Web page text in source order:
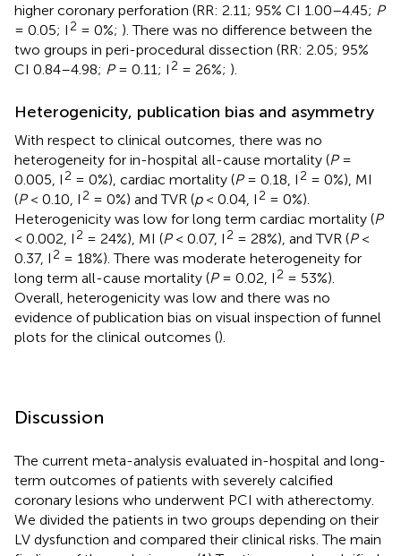
higher coronary perforation (RR: 2.11; 95% CI 1.00–4.45; P
= 0.05; I 2 = 0%; ). There was no difference between the
two groups in peri-procedural dissection (RR: 2.05; 95%
CI 0.84–4.98; P= 0.11; I 2 = 26%; ).
Heterogenicity, publication bias and asymmetry
With respect to clinical outcomes, there was no
heterogeneity for in-hospital all-cause mortality (P=
0.005, I 2 = 0%), cardiac mortality (P= 0.18, I 2 = 0%), MI
(P< 0.10, I 2 = 0%) and TVR (p< 0.04, I 2 = 0%).
Heterogenicity was low for long term cardiac mortality (P
< 0.002, I 2 = 24%), MI (P< 0.07, I 2 = 28%), and TVR (P<
0.37, I 2 = 18%). There was moderate heterogeneity for
long term all-cause mortality (P= 0.02, I 2 = 53%).
Overall, heterogenicity was low and there was no
evidence of publication bias on visual inspection of funnel
plots for the clinical outcomes ().
Discussion
The current meta-analysis evaluated in-hospital and long-
term outcomes of patients with severely calcified
coronary lesions who underwent PCI with atherectomy.
We divided the patients in two groups depending on their
LV dysfunction and compared their clinical risks. The main